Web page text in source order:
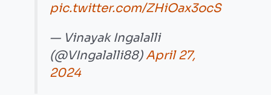
pic.twitter.com/ZHiOax3ocS
— Vinayak Ingalalli
(@VIngalalli88)April 27,
2024